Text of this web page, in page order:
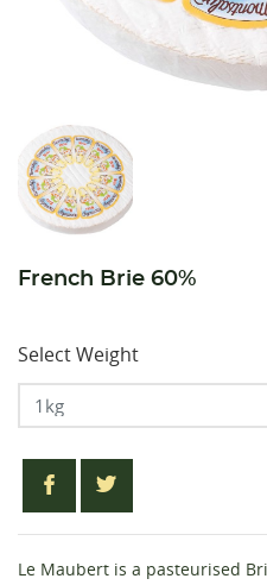
French Brie 60%
Select Weight
Le Maubert is a pasteurised
Create wishlist